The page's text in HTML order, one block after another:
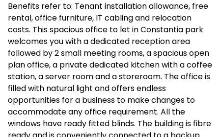
Benefits refer to: Tenant installation allowance, free
rental, office furniture, IT cabling and relocation
costs. This spacious office to let in Constantia park
welcomes you with a dedicated reception area
followed by 2 small meeting rooms, a spacious open
plan office, a private dedicated kitchen with a coffee
station, a server room and a storeroom. The office is
filled with natural light and offers endless
opportunities for a business to make changes to
accommodate any office requirement. All the
windows have ready fitted blinds. The building is fibre